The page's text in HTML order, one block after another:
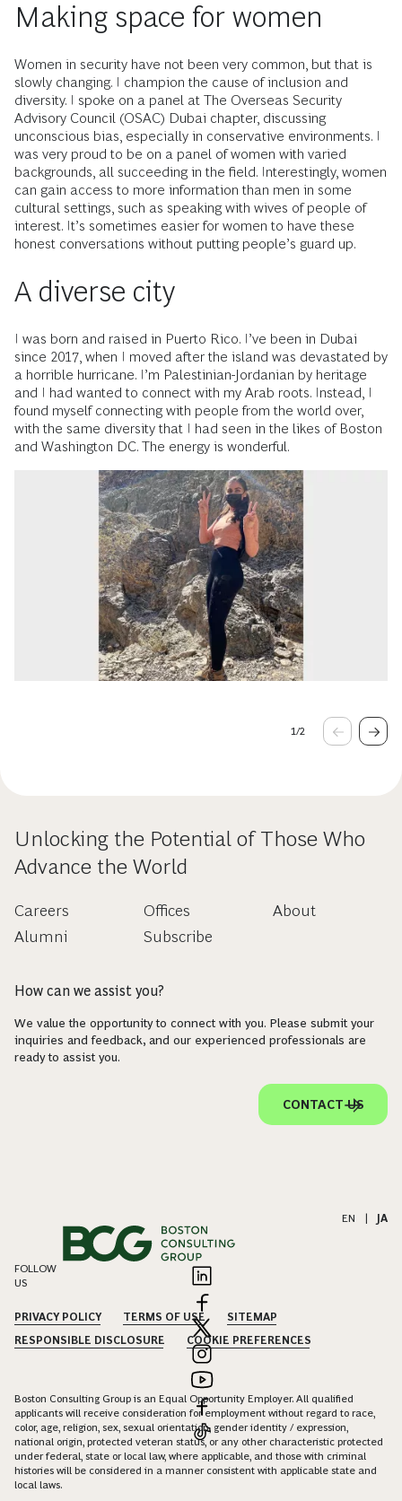
Making space for women
Women in security have not been very common, but that is
slowly changing. I champion the cause of inclusion and
diversity. I spoke on a panel at The Overseas Security
Advisory Council (OSAC) Dubai chapter, discussing
unconscious bias, especially in conservative environments. I
was very proud to be on a panel of women with varied
backgrounds, all succeeding in the field. Interestingly, women
can gain access to more information than men in some
cultural settings, such as speaking with wives of people of
interest. It’s sometimes easier for women to have these
honest conversations without putting people’s guard up.
A diverse city
I was born and raised in Puerto Rico. I’ve been in Dubai
since 2017, when I moved after the island was devastated by
a horrible hurricane. I’m Palestinian-Jordanian by heritage
and I had wanted to connect with my Arab roots. Instead, I
found myself connecting with people from the world over,
with the same diversity that I had seen in the likes of Boston
and Washington DC. The energy is wonderful.
1/2
Unlocking the Potential of Those Who
Advance the World
Careers
Alumni
Offices
Subscribe
About
How can we assist you?
We value the opportunity to connect with you. Please submit your
inquiries and feedback, and our experienced professionals are
ready to assist you.
CONTACT US
EN JA
FOLLOW
US
PRIVACY POLICY TERMS OF USE
SITEMAP
RESPONSIBLE DISCLOSURE
COOKIE PREFERENCES
Boston Consulting Group is an Equal Opportunity Employer. All qualified
applicants will receive consideration for employment without regard to race,
color, age, religion, sex, sexual orientation, gender identity / expression,
national origin, protected veteran status, or any other characteristic protected
under federal, state or local law, where applicable, and those with criminal
histories will be considered in a manner consistent with applicable state and
local laws.